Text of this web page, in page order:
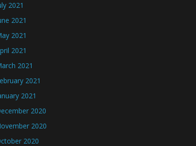
2021
2021
2021
2021
2021
2021
2021
2020
2020
2020